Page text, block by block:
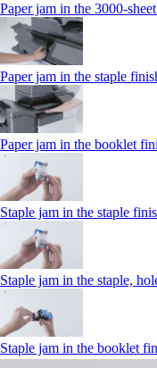
Paper jam in the 3000-
Paper jam in the staple
Paper jam in the booklet
Staple jam in the staple
Staple jam in the staple,
Staple jam in the booklet